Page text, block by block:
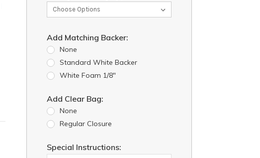
Add Matching Backer:
None
Standard White Backer
White Foam 1/8"
Add Clear Bag:
None
Regular Closure
Special Instructions: